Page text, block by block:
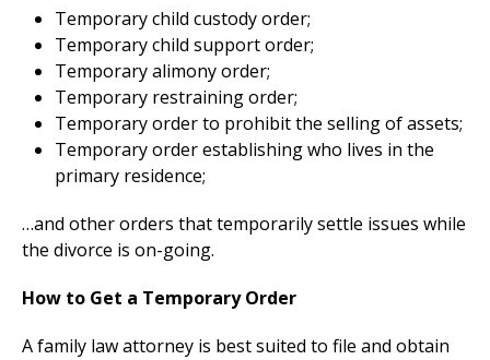
Temporary child custody order;
Temporary child support order;
Temporary alimony order;
Temporary restraining order;
Temporary order to prohibit the selling of assets;
Temporary order establishing who lives in the
primary residence;
…and other orders that temporarily settle issues while
the divorce is on-going.
How to Get a Temporary Order
A family law attorney is best suited to file and obtain